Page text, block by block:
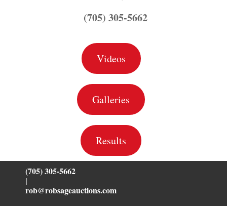
(705) 305-5662
Videos
Galleries
Results
(705) 305-5662
|
rob@robsageauctions.com